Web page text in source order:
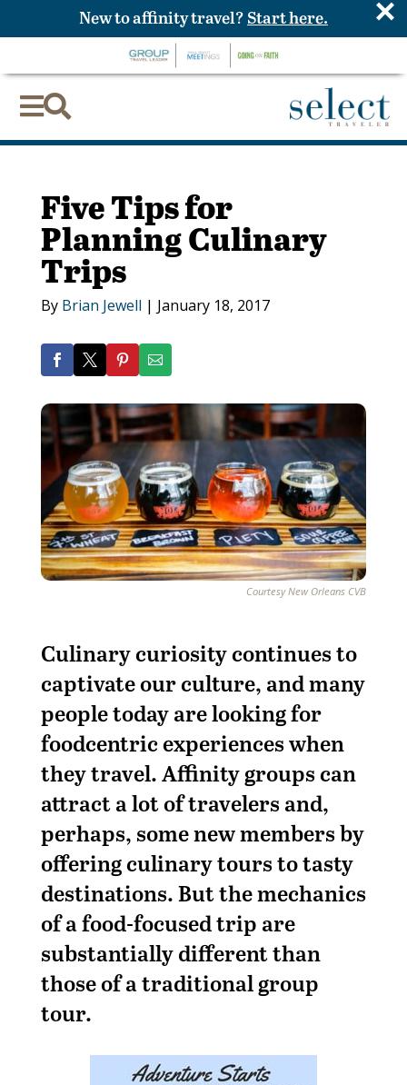

Five Tips for
Planning Culinary
Trips
By Brian Jewell | January 18, 2017
Courtesy New Orleans CVB
Culinary curiosity continues to
captivate our culture, and many
people today are looking for
foodcentric experiences when
they travel. Affinity groups can
attract a lot of travelers and,
perhaps, some new members by
offering culinary tours to tasty
destinations. But the mechanics
of a food-focused trip are
substantially different than
those of a traditional group
tour.
New to affinity travel? Start here. ×